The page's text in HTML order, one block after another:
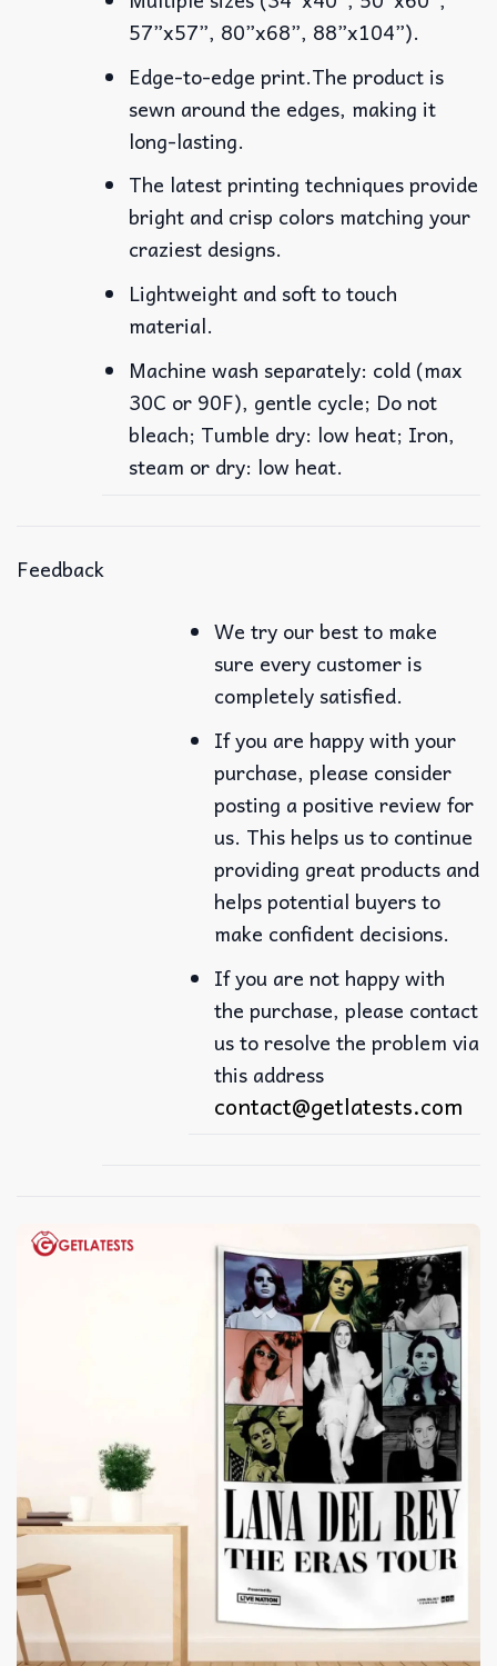
57”x57”, 80”x68”, 88”x104”).
Edge-to-edge print.The product is
sewn around the edges, making it
long-lasting.
The latest printing techniques provide
bright and crisp colors matching your
craziest designs.
Lightweight and soft to touch
material.
Machine wash separately: cold (max
30C or 90F), gentle cycle; Do not
bleach; Tumble dry: low heat; Iron,
steam or dry: low heat.
Feedback
We try our best to make
sure every customer is
completely satisfied.
If you are happy with your
purchase, please consider
posting a positive review for
us. This helps us to continue
providing great products and
helps potential buyers to
make confident decisions.
If you are not happy with
the purchase, please contact
us to resolve the problem via
this address
contact@getlatests.com